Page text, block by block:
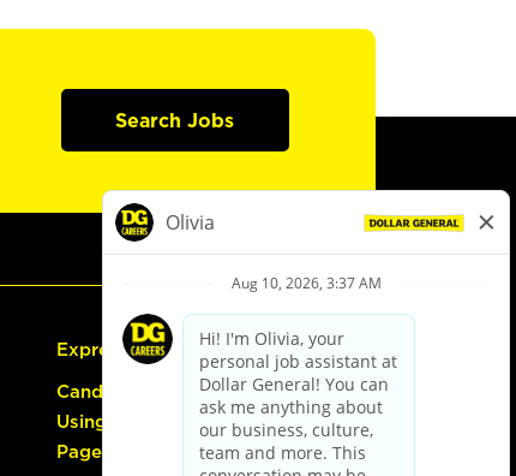
Search Jobs
Express Hiring
Candidate Guide:
Using the Careers
Page